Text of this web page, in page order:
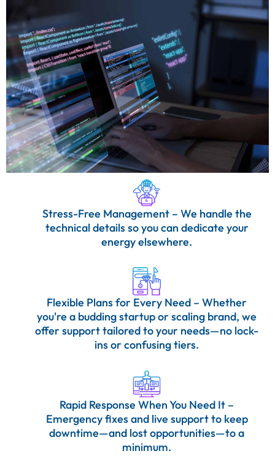
Stress-Free Management – We handle the
technical details so you can dedicate your
energy elsewhere.
Flexible Plans for Every Need – Whether
you're a budding startup or scaling brand, we
offer support tailored to your needs—no lock-
ins or confusing tiers.
Rapid Response When You Need It –
Emergency fixes and live support to keep
downtime—and lost opportunities—to a
minimum.